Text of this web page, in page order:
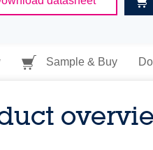
Sample & Buy